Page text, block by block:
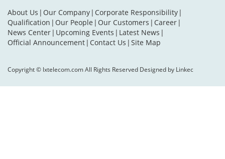
About Us | Our Company | Corporate Responsibility |
Qualification | Our People | Our Customers | Career |
News Center | Upcoming Events | Latest News |
Official Announcement | Contact Us | Site Map
Copyright © lxtelecom.com All Rights Reserved Designed by Linkec